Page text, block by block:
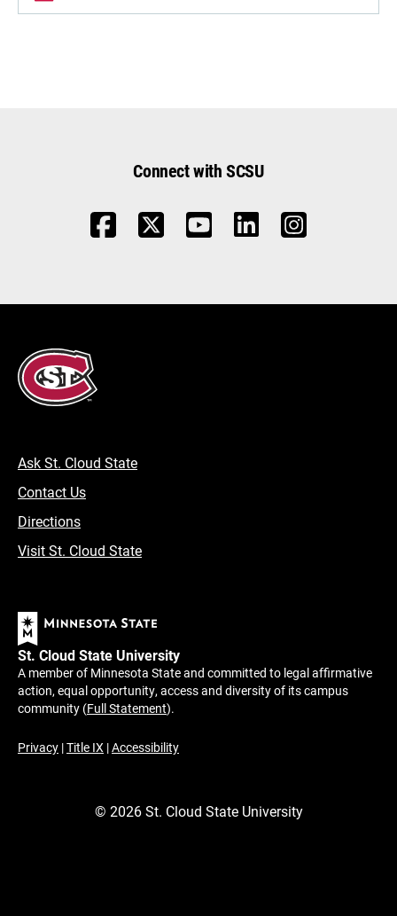
Connect with SCSU
Ask St. Cloud State
Contact Us
Directions
Visit St. Cloud State
St. Cloud State University
A member of Minnesota State and committed to legal affirmative
action, equal opportunity, access and diversity of its campus
community (Full Statement).
Privacy |Title IX |Accessibility
© 2026St. Cloud State University